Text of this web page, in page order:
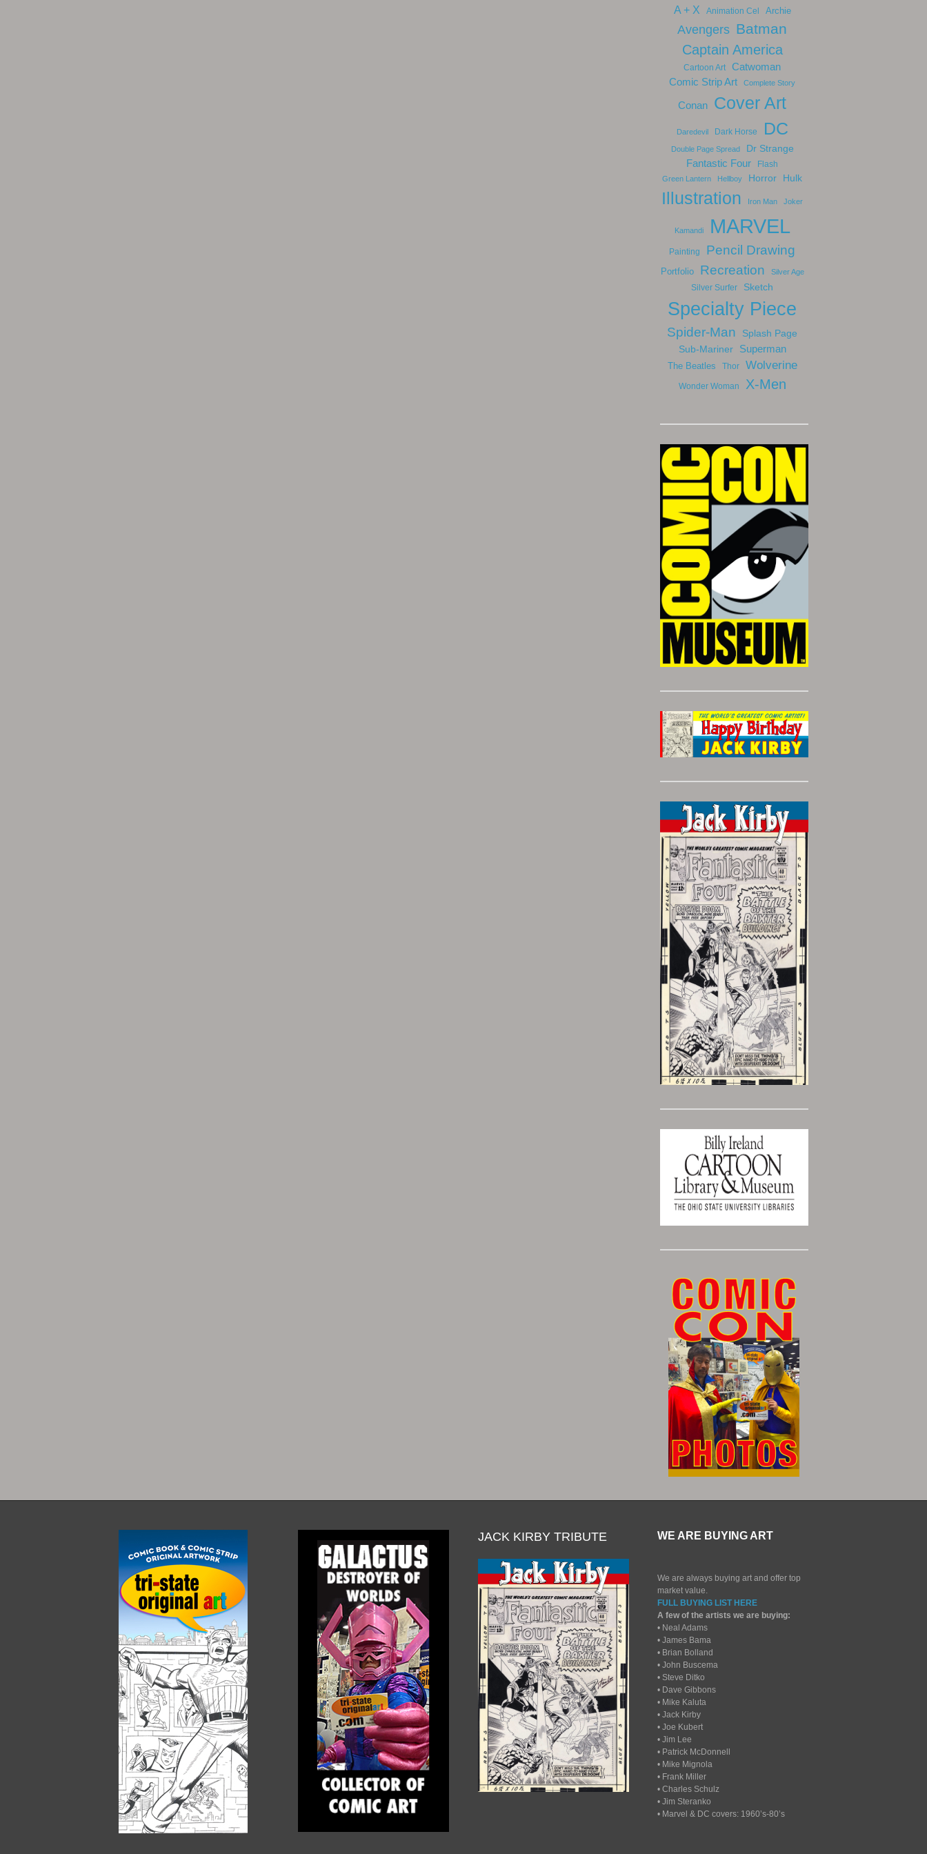
A + X Animation Cel Archie
Avengers Batman
Captain America
Cartoon Art Catwoman
Comic Strip Art Complete Story
Conan Cover Art
Daredevil Dark Horse DC
Double Page Spread Dr Strange
Fantastic Four Flash
Green Lantern Hellboy Horror Hulk
Illustration Iron Man Joker
Kamandi MARVEL
Painting Pencil Drawing
Portfolio Recreation Silver Age
Silver Surfer Sketch
Specialty Piece
Spider-Man
Splash Page
Sub-Mariner
Superman
The Beatles Thor Wolverine
Wonder Woman X-Men
JACK KIRBY TRIBUTE WE ARE BUYING ART
We are always buying art and offer top
market value.
FULL BUYING LIST HERE
A few of the artists we are buying:
• Neal Adams
• James Bama
• Brian Bolland
• John Buscema
• Steve Ditko
• Dave Gibbons
• Mike Kaluta
• Jack Kirby
• Joe Kubert
• Jim Lee
• Patrick McDonnell
• Mike Mignola
• Frank Miller
• Charles Schulz
• Jim Steranko
• Marvel & DC covers: 1960’s-80’s